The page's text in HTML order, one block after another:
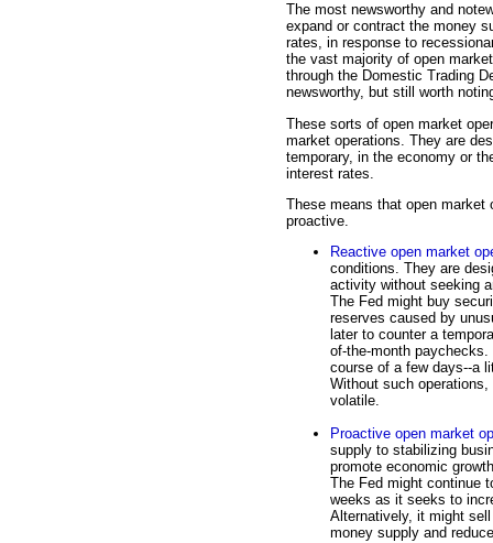
The most newsworthy and
expand or contract the money
rates, in response to
the vast majority of open
through the Domestic Trading
newsworthy, but still worth
These sorts of open market
market operations. They are
temporary, in the economy or
interest rates.
These means that open market
proactive.
Reactive open market
conditions. They are
activity without seeking
The Fed might buy
reserves caused by
later to counter a
of-the-month
course of a few days--a
Without such
volatile.
Proactive open market
supply to stabilizing
promote economic
The Fed might continue
weeks as it seeks to
Alternatively, it might
money supply and